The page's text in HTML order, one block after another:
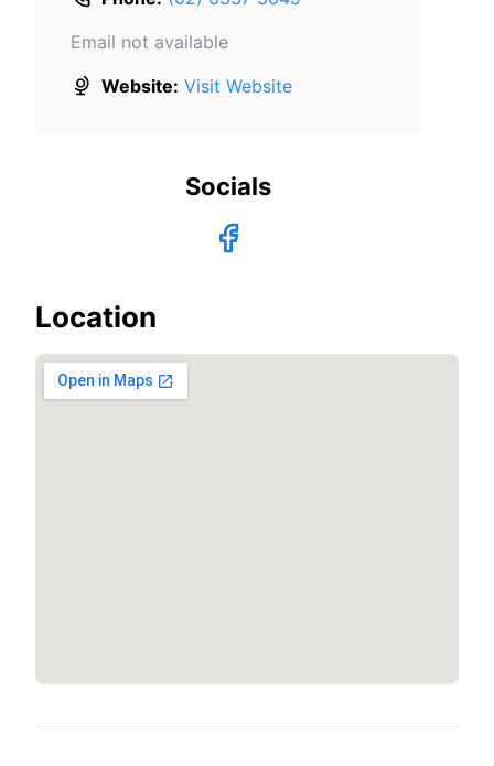
Email not available
Website: Visit Website
Socials
Location